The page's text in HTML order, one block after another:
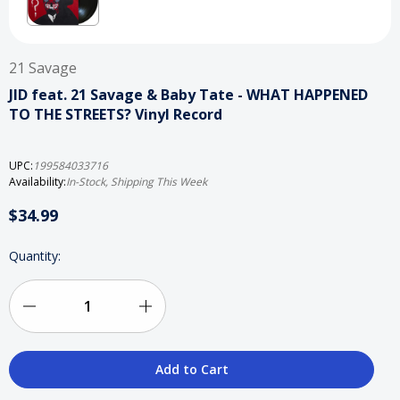
21 Savage
JID feat. 21 Savage & Baby Tate - WHAT HAPPENED
TO THE STREETS? Vinyl Record
UPC: 199584033716
Availability:In-Stock, Shipping This Week
$34.99
Current
Quantity:
Quantity
Increase
Quantity